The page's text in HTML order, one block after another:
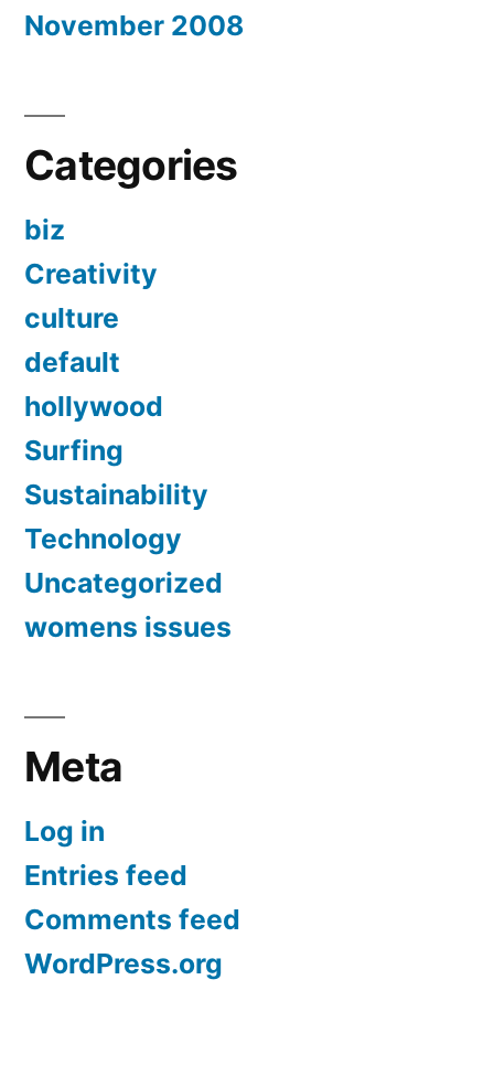
November 2008
Categories
biz
Creativity
culture
default
hollywood
Surfing
Sustainability
Technology
Uncategorized
womens issues
Meta
Log in
Entries feed
Comments feed
WordPress.org